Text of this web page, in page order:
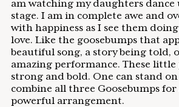
am watching my daughters dance
stage. I am in complete awe and
with happiness as I see them
love. Like the goosebumps that
beautiful song, a story being told,
amazing performance. These little
strong and bold. One can stand
combine all three Goosebumps for
powerful arrangement.